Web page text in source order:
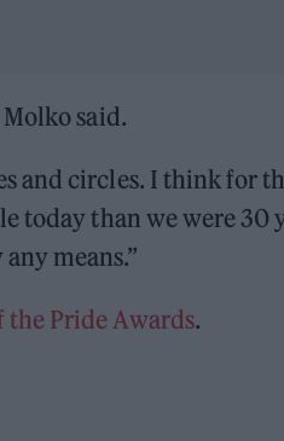
Molko said.
and circles. I think for
today than we were 30
means.”
the Pride Awards.